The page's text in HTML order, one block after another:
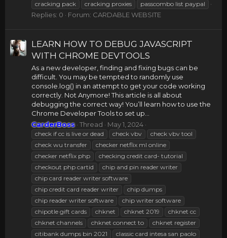
cracking pack cracking proxies passcombo list paypal
Replies: 0 Forum: CARDABLE WEBSITE
LEARN HOW TO DEBUG JAVASCRIPT
WITH CHROME DEVTOOLS
As a new developer, finding and fixing bugs can be
difficult. You may be tempted to randomly use
console.log() in an attempt to get your code working
correctly. Not Anymore! This article is all about
debugging the correct way! You’ll learn how to use the
Chrome Developer Tools to set up...
CarderBoss Thread May 1, 2024
check if cc is live or dead check vbv
check vbv tool
check wu transfer
checker netflix ml online
checker netflix php
checking credit card- tutorial
checkout php cartid
chip and pin reader writer
chip card reader writer software
chip credit card reader writer
chip dumps
chip reader writer software
chip writer software
chipotle gift cards
chknet chknet 2019
chknet cc
chknet channels
chknet connect to
chknet register
citibank dumps bin 2021
classic card intesa san paolo